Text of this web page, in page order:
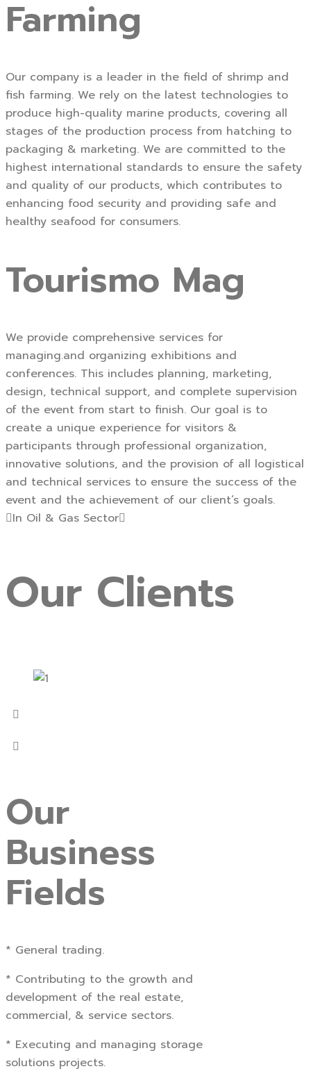
Farming
Our company is a leader in the field of shrimp and
fish farming. We rely on the latest technologies to
produce high-quality marine products, covering all
stages of the production process from hatching to
packaging & marketing. We are committed to the
highest international standards to ensure the safety
and quality of our products, which contributes to
enhancing food security and providing safe and
healthy seafood for consumers.
Tourismo Mag
We provide comprehensive services for
managing.and organizing exhibitions and
conferences. This includes planning, marketing,
design, technical support, and complete supervision
of the event from start to finish. Our goal is to
create a unique experience for visitors &
participants through professional organization,
innovative solutions, and the provision of all logistical
and technical services to ensure the success of the
event and the achievement of our client’s goals.
In Oil & Gas Sector
Our Clients
Our
Business
Fields
* General trading.
* Contributing to the growth and
development of the real estate,
commercial, & service sectors.
* Executing and managing storage
solutions projects.